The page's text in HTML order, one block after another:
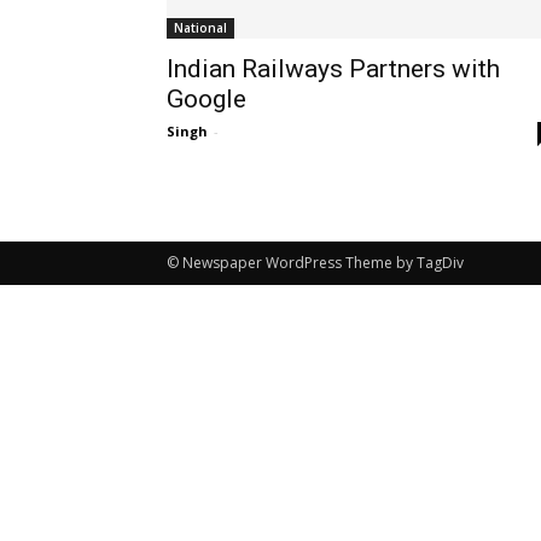
National
Indian Railways Partners with
Google
Singh -
© Newspaper WordPress Theme by TagDiv